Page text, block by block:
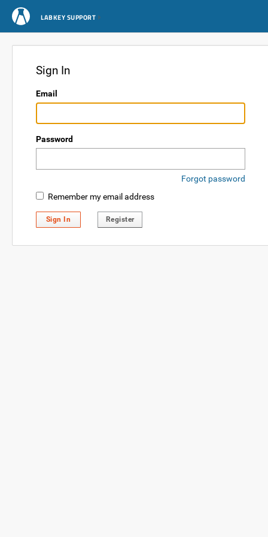
LABKEY SUPPORT
Sign In
Email
Password
Forgot password
Remember my email address
Sign In Register